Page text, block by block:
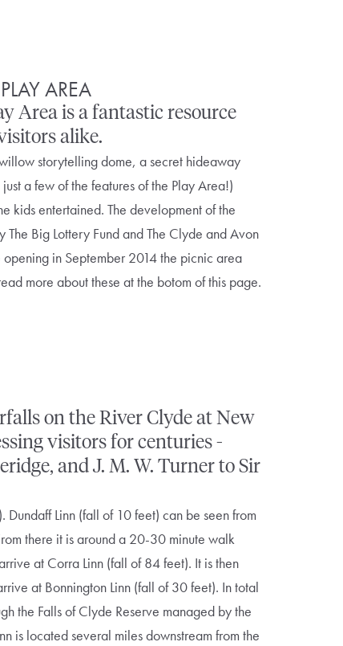
AREA
Area is a fantastic resource
alike.
storytelling dome, a secret hideaway
a few of the features of the Play Area!)
kids entertained. The development of the
Big Lottery Fund and The Clyde and Avon
opening in September 2014 the picnic area
more about these at the botom of this page.
on the River Clyde at New
visitors for centuries -
and J. M. W. Turner to Sir
Dundaff Linn (fall of 10 feet) can be seen from
there it is around a 20-30 minute walk
at Corra Linn (fall of 84 feet). It is then
at Bonnington Linn (fall of 30 feet). In total
the Falls of Clyde Reserve managed by the
is located several miles downstream from the